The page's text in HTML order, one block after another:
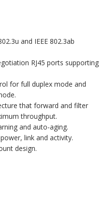
and IEEE 802.3ab
RJ45 ports supporting
for full duplex mode and
that forward and filter
throughput.
and auto-aging.
link and activity.
design.